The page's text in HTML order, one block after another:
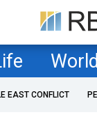
World
EAST CONFLICT